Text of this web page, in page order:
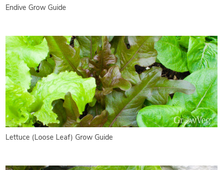
Endive Grow Guide
Lettuce (Loose Leaf) Grow Guide